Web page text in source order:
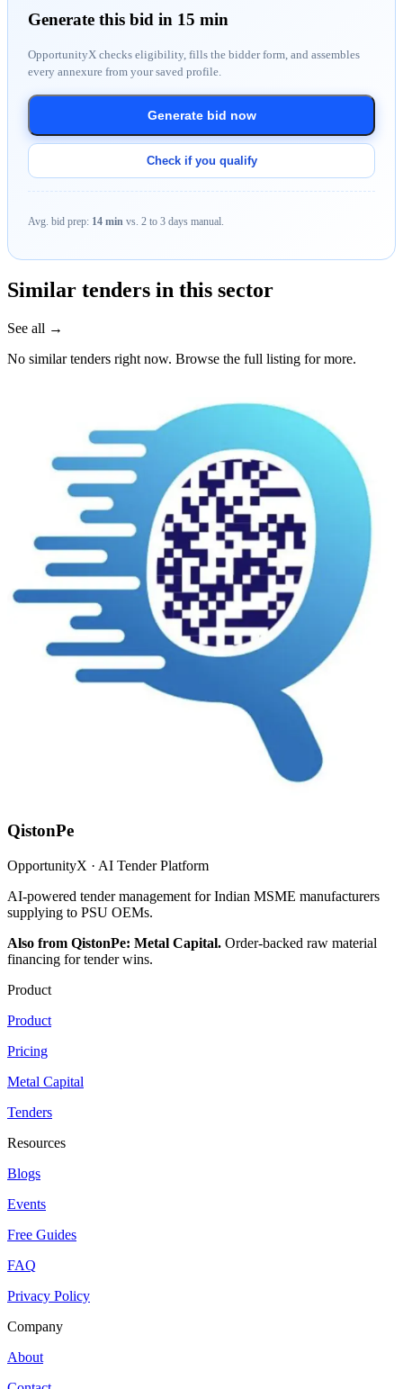
Generate this bid in 15 min
OpportunityX checks eligibility, fills the bidder form, and assembles
every annexure from your saved profile.
Generate bid now
Check if you qualify
Avg. bid prep: 14 min vs. 2 to 3 days manual.
Similar tenders in this sector
See all →
No similar tenders right now. Browse the full listing for more.
QistonPe
OpportunityX · AI Tender Platform
AI-powered tender management for Indian MSME manufacturers
supplying to PSU OEMs.
Also from QistonPe: Metal Capital. Order-backed raw material
financing for tender wins.
Product
Product
Pricing
Metal Capital
Tenders
Resources
Blogs
Events
Free Guides
FAQ
Privacy Policy
Company
About